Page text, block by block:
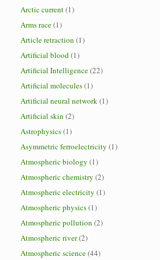
Arctic current(1)
Arms race(1)
Article retraction (1)
Artificial blood(1)
Artificial Intelligence(22)
Artificial molecules(1)
Artificial neural network(1)
Artificial skin (2)
Astrophysics(1)
Asymmetric ferroelectricity (1)
Atmospheric biology (1)
Atmospheric chemistry (2)
Atmospheric electricity (1)
Atmospheric physics(1)
Atmospheric pollution (2)
Atmospheric river(2)
Atmospheric science(44)